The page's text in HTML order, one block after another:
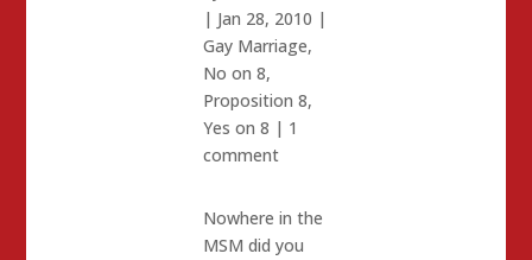
| Jan 28, 2010 |
Gay Marriage,
No on 8,
Proposition 8,
Yes on 8 | 1
comment
Nowhere in the
MSM did you